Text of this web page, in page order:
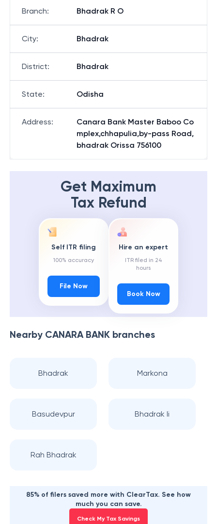
Branch: Bhadrak R O
City: Bhadrak
District: Bhadrak
State: Odisha
Address:
Canara Bank Master Baboo Co
mplex,chhapulia,by-pass Road,
bhadrak Orissa 756100
Get Maximum
Tax Refund
Self ITR filing
100% accuracy
File Now
Hire an expert
ITR filed in 24
hours
Book Now
Nearby CANARA BANK branches
Bhadrak Markona
Basudevpur Bhadrak Ii
Rah Bhadrak
85% of filers saved more with ClearTax. See how
much you can save.
Check My Tax Savings